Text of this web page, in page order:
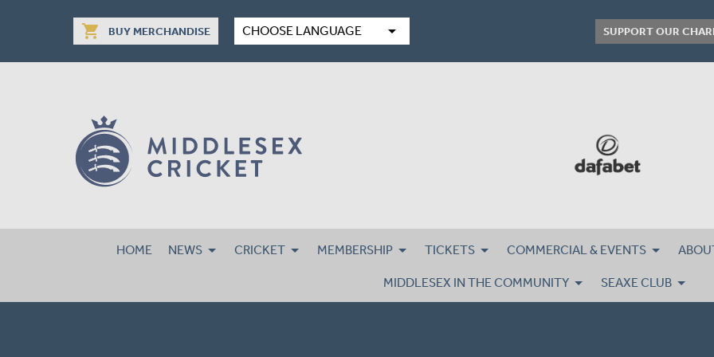
shopping_cart BUY MERCHANDISE CHOOSE LANGUAGE arrow_drop_down SUPPORT OUR
HOME NEWS CRICKET MEMBERSHIP TICKETS COMMERCIAL & EVENTS
MIDDLESEX IN THE COMMUNITY SEAXE CLUB